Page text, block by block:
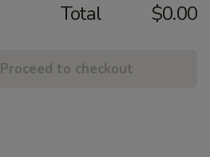
Total $0.00
Proceed to checkout